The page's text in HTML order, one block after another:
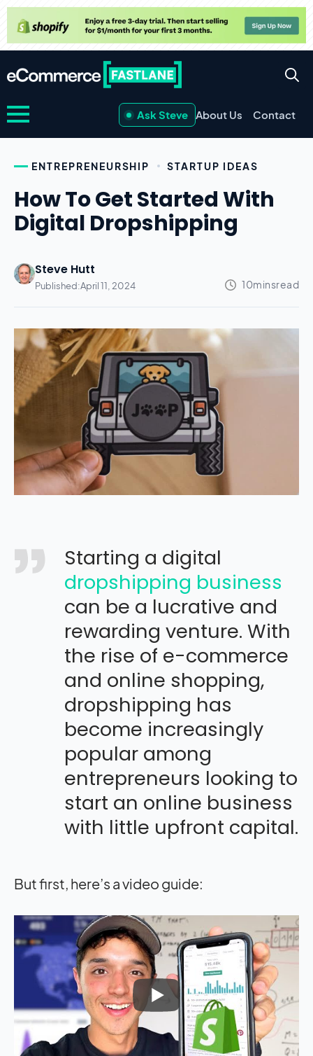
Ask Steve About Us Contact
ENTREPRENEURSHIP STARTUP IDEAS
How To Get Started With
Digital Dropshipping
Steve Hutt
Published:April 11, 2024
Starting a digital
dropshipping business
can be a lucrative and
rewarding venture. With
the rise of e-commerce
and online shopping,
dropshipping has
become increasingly
popular among
entrepreneurs looking to
start an online business
with little upfront capital.
But first, here’s a video guide: